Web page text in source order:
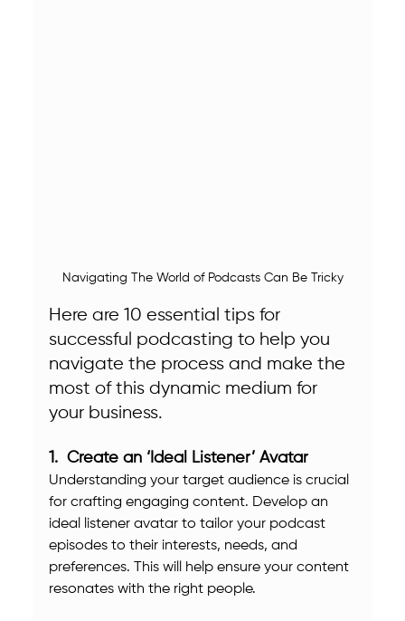
Navigating The World of Podcasts Can Be Tricky
Here are 10 essential tips for
successful podcasting to help you
navigate the process and make the
most of this dynamic medium for
your business.
1.  Create an ‘Ideal Listener’ Avatar
Understanding your target audience is crucial
for crafting engaging content. Develop an
ideal listener avatar to tailor your podcast
episodes to their interests, needs, and
preferences. This will help ensure your content
resonates with the right people.